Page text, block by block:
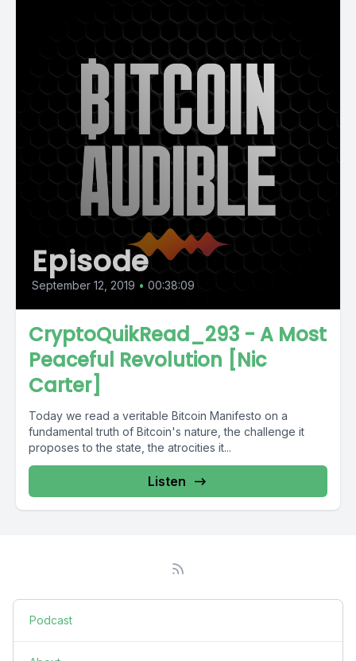
Episode
September 12, 2019 • 00:38:09
CryptoQuikRead_293 - A Most
Peaceful Revolution [Nic
Carter]
Today we read a veritable Bitcoin Manifesto on a
fundamental truth of Bitcoin's nature, the challenge it
proposes to the state, the atrocities it...
Listen
Podcast